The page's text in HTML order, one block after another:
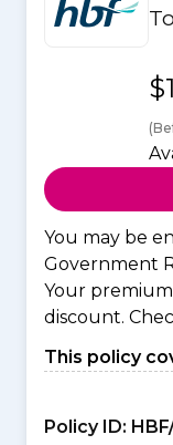
You may be
Government
Your
discount.
This policy
Policy ID: